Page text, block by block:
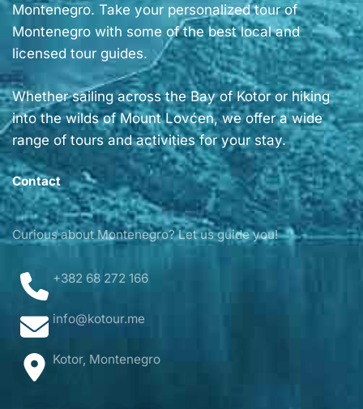
Montenegro. Take your personalized tour of
Montenegro with some of the best local and
licensed tour guides.
Whether sailing across the Bay of Kotor or hiking
into the wilds of Mount Lovćen, we offer a wide
range of tours and activities for your stay.
Contact
Curious about Montenegro? Let us guide you!
+382 68 272 166
info@kotour.me
Kotor, Montenegro